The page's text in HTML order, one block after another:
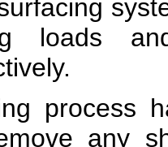
loads
process
any